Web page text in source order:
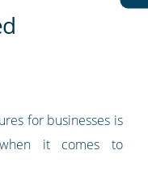
for businesses is
it comes to